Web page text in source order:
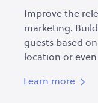
Improve the
marketing.
guests based
location or
Learn more